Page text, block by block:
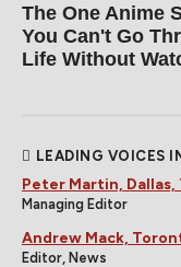
The One Anime
You Can't Go
Life Without
LEADING VOICES
Peter Martin, Dallas,
Managing Editor
Andrew Mack,
Editor, News